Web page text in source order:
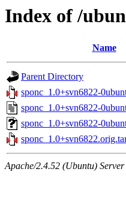
Index of /
Name
Parent Directory
sponc_1.0+svn6822-
sponc_1.0+svn6822-
sponc_1.0+svn6822-
Apache/2.4.52 (Ubuntu)